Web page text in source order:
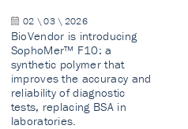
02 \ 03 \ 2026
BioVendor is introducing
SophoMer™ F10: a
synthetic polymer that
improves the accuracy and
reliability of diagnostic
tests, replacing BSA in
laboratories.